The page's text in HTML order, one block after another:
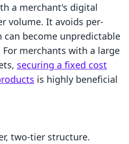
a merchant's digital
volume. It avoids per-
can become unpredictable
merchants with a large
securing a fixed cost
is highly beneficial
two-tier structure.